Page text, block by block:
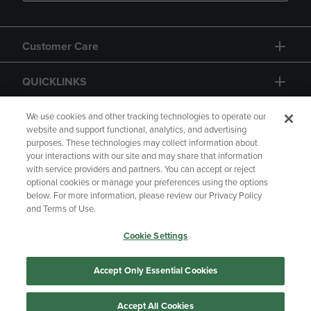
Customer Care
QUICKLINKS
GIFT CARD
Copyright Privacy Policy
Accessibility
Your Privacy Choices
Manage My Data
We use cookies and other tracking technologies to operate our
website and support functional, analytics, and advertising
purposes. These technologies may collect information about
your interactions with our site and may share that information
with service providers and partners. You can accept or reject
optional cookies or manage your preferences using the options
below. For more information, please review our Privacy Policy
and Terms of Use.
Cookie Settings
Accept Only Essential Cookies
Accept All Cookies